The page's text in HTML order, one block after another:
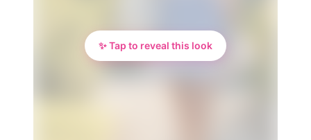
✨ Tap to reveal this look